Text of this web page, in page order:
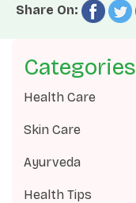
Share On:
Categories
Health Care
Skin Care
Ayurveda
Health Tips